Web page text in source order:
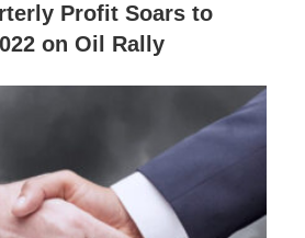
Profit Soars to
on Oil Rally